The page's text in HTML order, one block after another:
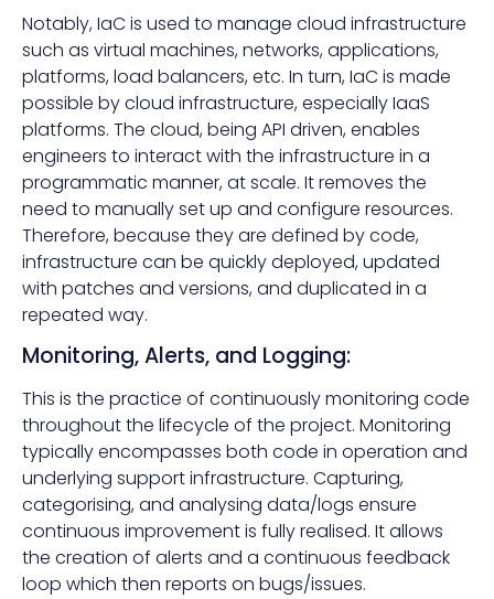
Notably, IaC is used to manage cloud infrastructure
such as virtual machines, networks, applications,
platforms, load balancers, etc. In turn, IaC is made
possible by cloud infrastructure, especially IaaS
platforms. The cloud, being API driven, enables
engineers to interact with the infrastructure in a
programmatic manner, at scale. It removes the
need to manually set up and configure resources.
Therefore, because they are defined by code,
infrastructure can be quickly deployed, updated
with patches and versions, and duplicated in a
repeated way.
Monitoring, Alerts, and Logging:
This is the practice of continuously monitoring code
throughout the lifecycle of the project. Monitoring
typically encompasses both code in operation and
underlying support infrastructure. Capturing,
categorising, and analysing data/logs ensure
continuous improvement is fully realised. It allows
the creation of alerts and a continuous feedback
loop which then reports on bugs/issues.